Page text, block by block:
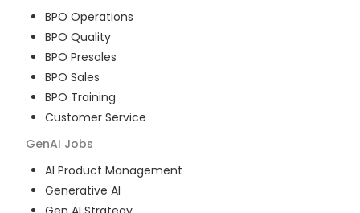
BPO Operations
BPO Quality
BPO Presales
BPO Sales
BPO Training
Customer Service
GenAI Jobs
AI Product Management
Generative AI